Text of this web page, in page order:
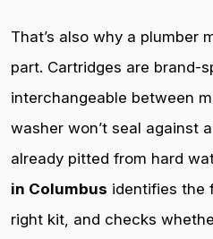
That’s also why a plumber
part. Cartridges are brand-
interchangeable between
washer won’t seal against
already pitted from hard
in Columbus identifies the
right kit, and checks